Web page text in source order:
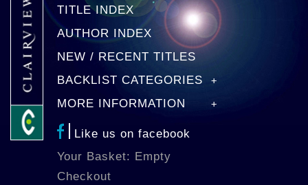
TITLE INDEX
AUTHOR INDEX
NEW / RECENT TITLES
BACKLIST CATEGORIES
MORE INFORMATION
Like us on facebook
Your Basket: Empty
Checkout